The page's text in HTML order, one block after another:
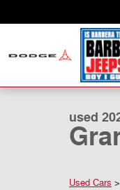
1 of 35 Photos
used
Used Cars >